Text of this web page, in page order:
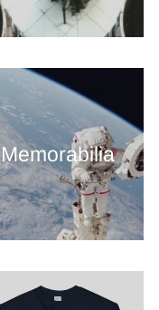
Memorabilia